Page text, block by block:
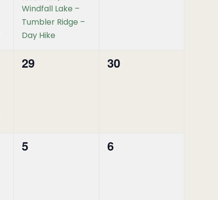
Windfall Lake –
Tumbler Ridge –
Day Hike
0
29
0
30
0
5
0
6